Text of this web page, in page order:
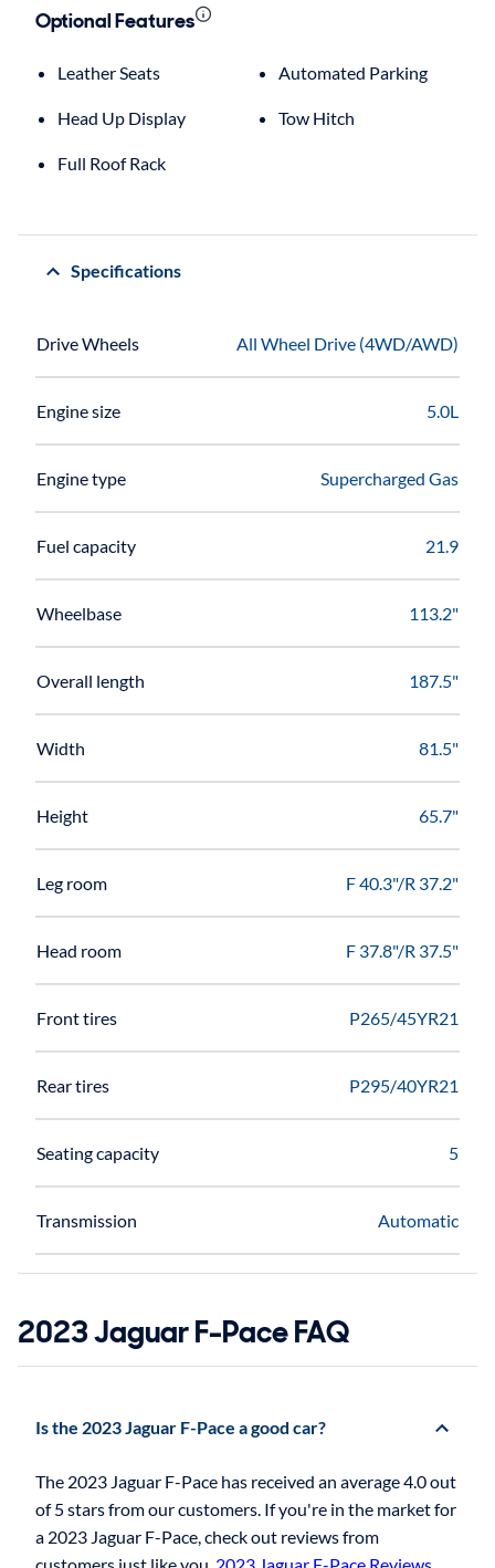
Optional Features
Leather Seats Automated Parking
Head Up Display Tow Hitch
Full Roof Rack
Specifications
Drive Wheels All Wheel Drive (4WD/AWD)
Engine size 5.0L
Engine type Supercharged Gas
Fuel capacity 21.9
Wheelbase 113.2"
Overall length 187.5"
Width 81.5"
Height 65.7"
Leg room F 40.3"/R 37.2"
Head room F 37.8"/R 37.5"
Front tires P265/45YR21
Rear tires P295/40YR21
Seating capacity 5
Transmission Automatic
2023 Jaguar F-Pace FAQ
Is the 2023 Jaguar F-Pace a good car?
The 2023 Jaguar F-Pace has received an average 4.0 out
of 5 stars from our customers. If you're in the market for
a 2023 Jaguar F-Pace, check out reviews from
customers just like you. 2023 Jaguar F-Pace Reviews